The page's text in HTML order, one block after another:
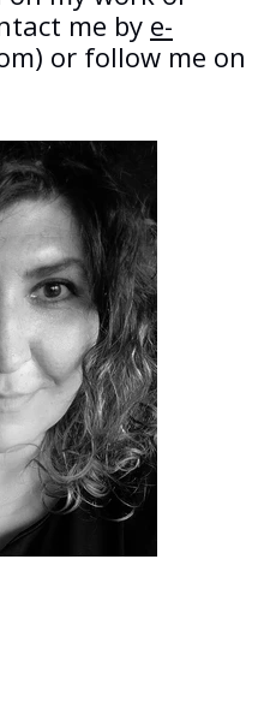
me by e-
or follow me on